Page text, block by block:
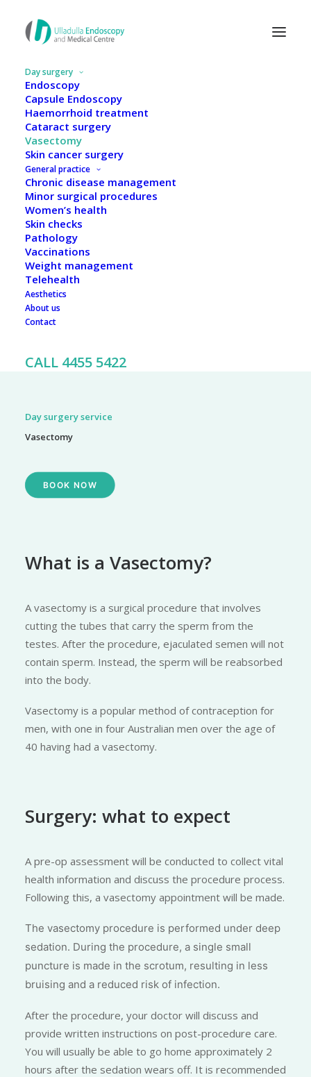
Day surgery
Endoscopy
Capsule Endoscopy
Haemorrhoid treatment
Cataract surgery
Vasectomy
Skin cancer surgery
General practice
Chronic disease management
Minor surgical procedures
Women’s health
Skin checks
Pathology
Vaccinations
Weight management
Telehealth
Aesthetics
About us
Contact
CALL 4455 5422
Vasectomy
Day surgery service
Vasectomy
BOOK NOW
What is a Vasectomy?
A vasectomy is a surgical procedure that involves
cutting the tubes that carry the sperm from the
testes. After the procedure, ejaculated semen will not
contain sperm. Instead, the sperm will be reabsorbed
into the body.
Vasectomy is a popular method of contraception for
men, with one in four Australian men over the age of
40 having had a vasectomy.
Surgery: what to expect
A pre-op assessment will be conducted to collect vital
health information and discuss the procedure process.
Following this, a vasectomy appointment will be made.
The vasectomy procedure is performed under deep
sedation. During the procedure, a single small
puncture is made in the scrotum, resulting in less
bruising and a reduced risk of infection.
After the procedure, your doctor will discuss and
provide written instructions on post-procedure care.
You will usually be able to go home approximately 2
hours after the sedation wears off. It is recommended